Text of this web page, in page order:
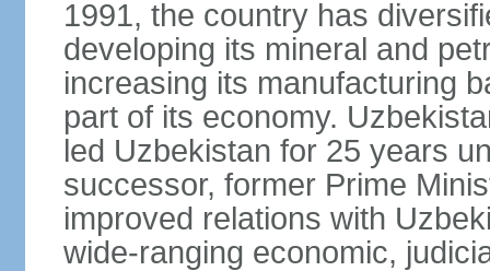
1991, the country has
developing its mineral and
increasing its manufacturing
part of its economy.
led Uzbekistan for 25 years
successor, former Prime
improved relations with
wide-ranging economic,